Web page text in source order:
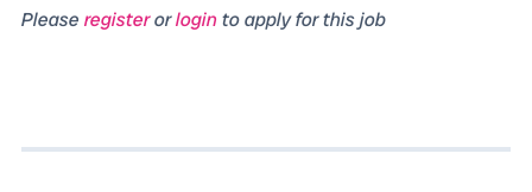
Pleaseregisterorloginto apply for this job